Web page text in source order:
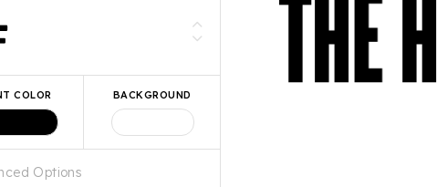
COLOR BACKGROUND
Options